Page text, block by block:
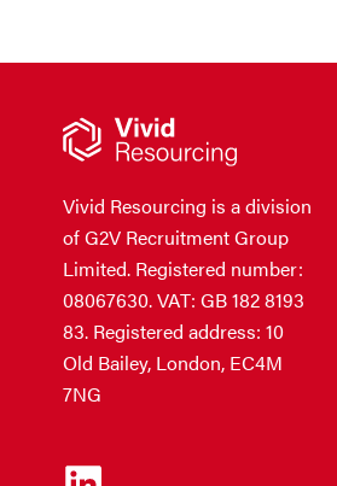
Vivid Resourcing is a division
of G2V Recruitment Group
Limited. Registered number:
08067630. VAT: GB 182 8193
83. Registered address: 10
Old Bailey, London, EC4M
7NG